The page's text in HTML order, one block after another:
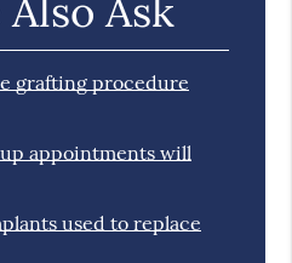
Ask
grafting procedure
appointments will
used to replace